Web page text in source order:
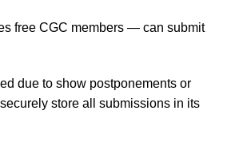
free CGC members — can submit
due to show postponements or
store all submissions in its